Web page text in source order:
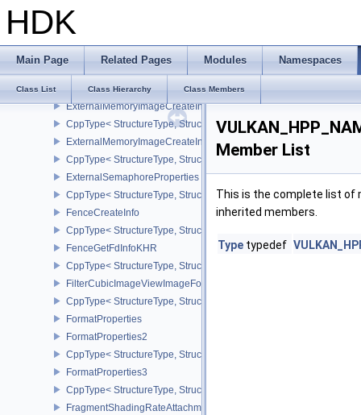
HDK
Main Page Related Pages Modules Namespaces
Class List Class Hierarchy Class Members
CppType< StructureType,
ImageFormatProperties
ExternalMemoryBufferCreateInfo
CppType< StructureType,
ExternalMemoryImageCreateInfo
CppType< StructureType,
ExternalMemoryImageCreateInfoNV
CppType< StructureType,
ExternalSemaphoreProperties
CppType< StructureType,
FenceCreateInfo
CppType< StructureType, StructureType::eFenceCreateInfo >
FenceGetFdInfoKHR
CppType< StructureType, StructureType::eFenceGetFdInfoKHR >
FilterCubicImageViewImageFormatPropertiesEXT
CppType< StructureType,
FormatProperties
FormatProperties2
CppType< StructureType, StructureType::eFormatProperties2 >
FormatProperties3
CppType< StructureType, StructureType::eFormatProperties3 >
FragmentShadingRateAttachmentInfoKHR
Member List
This is the complete list of
inherited members.
Type typedef